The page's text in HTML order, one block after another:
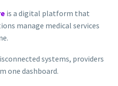
is a digital platform that
manage medical services
systems, providers
one dashboard.